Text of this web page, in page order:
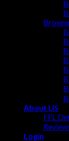
About US
FFL
Login